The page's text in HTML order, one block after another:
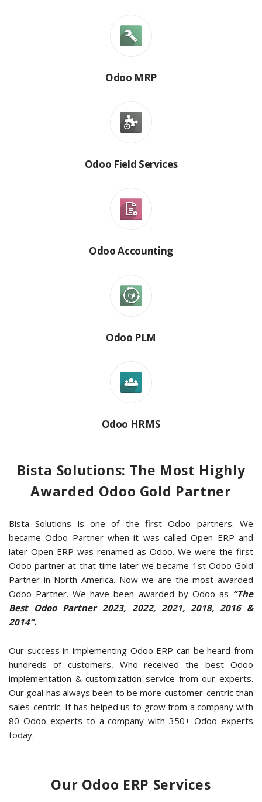
Odoo MRP
Odoo Field Services
Odoo Accounting
Odoo PLM
Odoo HRMS
Bista Solutions: The Most Highly
Awarded Odoo Gold Partner
Bista Solutions is one of the first Odoo partners. We
became Odoo Partner when it was called Open ERP and
later Open ERP was renamed as Odoo. We were the first
Odoo partner at that time later we became 1st Odoo Gold
Partner in North America. Now we are the most awarded
Odoo Partner. We have been awarded by Odoo as “The
Best Odoo Partner 2023, 2022, 2021, 2018, 2016 &
2014”.
Our success in implementing Odoo ERP can be heard from
hundreds of customers, Who received the best Odoo
implementation & customization service from our experts.
Our goal has always been to be more customer-centric than
sales-centric. It has helped us to grow from a company with
80 Odoo experts to a company with 350+ Odoo experts
today.
Our Odoo ERP Services